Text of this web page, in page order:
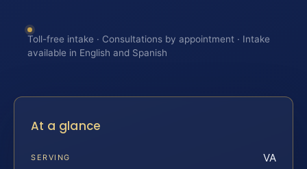
Toll-free intake · Consultations by appointment · Intake
available in English and Spanish
At a glance
SERVING VA